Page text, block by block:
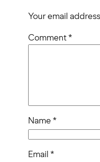
Your email
Comment*
Name *
Email *